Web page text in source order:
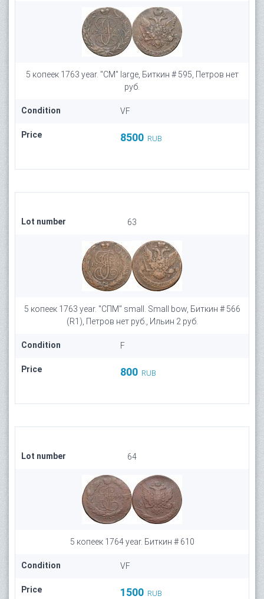
5 копеек 1763 year. "СМ" large, Биткин # 595, Петров нет
руб.
Condition VF
Price 8500 RUB
Lot number 63
5 копеек 1763 year. "СПМ" small. Small bow, Биткин # 566
(R1), Петров нет руб., Ильин 2 руб.
Condition F
Price 800 RUB
Lot number 64
5 копеек 1764 year. Биткин # 610
Condition VF
Price 1500 RUB